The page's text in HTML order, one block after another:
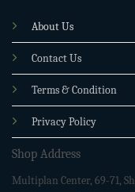
About Us
Contact Us
Terms & Condition
Privacy Policy
Shop Address
Multiplan Center, 69-71,